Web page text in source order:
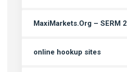
MaxiMarkets.Org – SERM 2
online hookup sites